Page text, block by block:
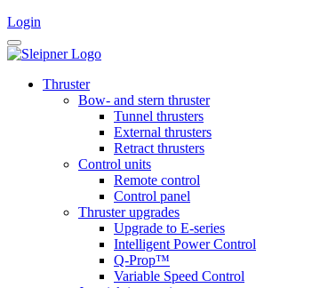
Login
Thruster
Bow- and stern thruster
Tunnel thrusters
External thrusters
Retract thrusters
Control units
Remote control
Control panel
Thruster upgrades
Upgrade to E-series
Intelligent Power Control
Q-Prop™
Variable Speed Control